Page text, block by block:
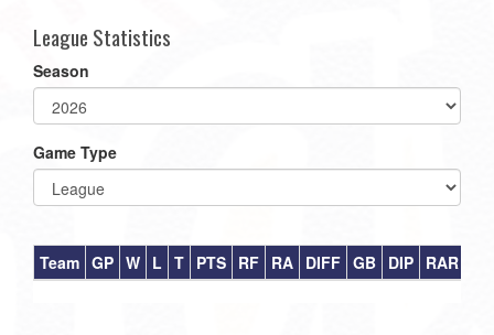
League Statistics
Season
Game Type
Team GP W L T PTS RF RA DIFF GB DIP RAR